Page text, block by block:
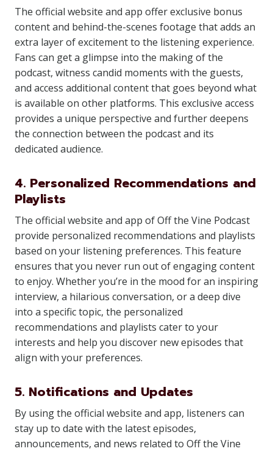
The official website and app offer exclusive bonus
content and behind-the-scenes footage that adds an
extra layer of excitement to the listening experience.
Fans can get a glimpse into the making of the
podcast, witness candid moments with the guests,
and access additional content that goes beyond what
is available on other platforms. This exclusive access
provides a unique perspective and further deepens
the connection between the podcast and its
dedicated audience.
4. Personalized Recommendations and
Playlists
The official website and app of Off the Vine Podcast
provide personalized recommendations and playlists
based on your listening preferences. This feature
ensures that you never run out of engaging content
to enjoy. Whether you’re in the mood for an inspiring
interview, a hilarious conversation, or a deep dive
into a specific topic, the personalized
recommendations and playlists cater to your
interests and help you discover new episodes that
align with your preferences.
5. Notifications and Updates
By using the official website and app, listeners can
stay up to date with the latest episodes,
announcements, and news related to Off the Vine